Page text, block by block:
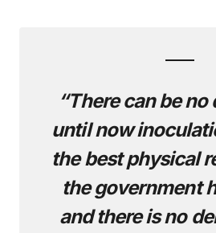
“There can be
until now
the best physical
the government
and there is no